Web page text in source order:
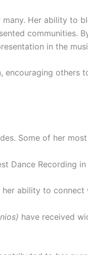
Her ability to
communities.
in the
encouraging others
Some of her
Dance Recording in
ability to connect
have received